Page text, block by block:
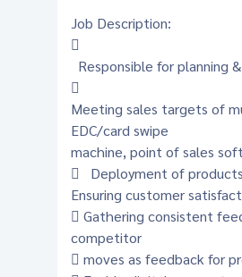
Job Description:

Responsible for planning

Meeting sales targets of
EDC/card swipe
machine, point of sales
 Deployment of
Ensuring customer
 Gathering consistent
competitor
 moves as feedback for